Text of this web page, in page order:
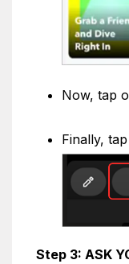
Now, tap
Finally, tap
Step 3: ASK